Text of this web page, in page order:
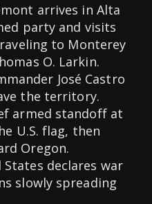
arrives in Alta
party and visits
to Monterey
O. Larkin.
José Castro
the territory.
armed standoff at
U.S. flag, then
Oregon.
declares war
slowly spreading